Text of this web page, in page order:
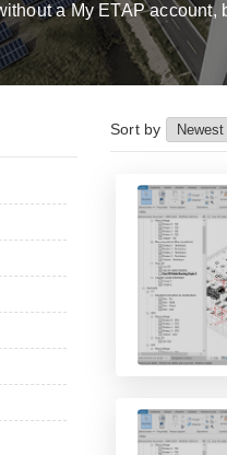
a My ETAP
Sort by